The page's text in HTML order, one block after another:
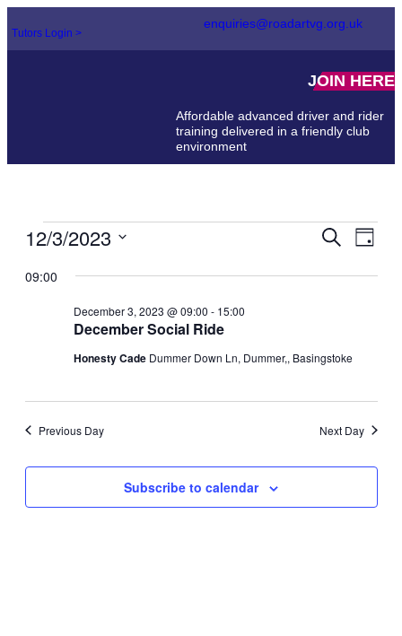
Tutors Login >
enquiries@roadartvg.org.uk
Affordable advanced driver and rider
training delivered in a friendly club
environment
JOIN HERE
Events
Search
Day
12/3/2023
date.
09:00
December Social Ride
December 3, 2023 @ 09:00 - 15:00
Honesty Cade Dummer Down Ln, Dummer,, Basingstoke
Previous Day Next Day
Subscribe to calendar